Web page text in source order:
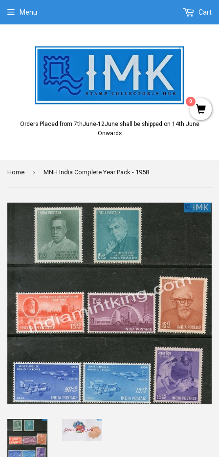
Orders Placed from 7thJune-12June shall be shipped on 14th June
Onwards
Menu Cart
Home › MNH India Complete Year Pack - 1958
0